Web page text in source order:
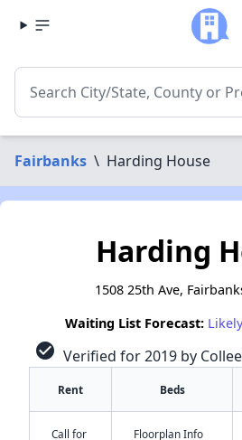
Fairbanks \ Harding House
Harding
1508 25th Ave,
Waiting List Forecast:
check_circle Verified for 2019 by
Rent Beds
Call for
Floorplan Info